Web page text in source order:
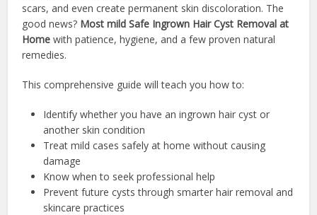
scars, and even create permanent skin discoloration. The
good news? Most mild Safe Ingrown Hair Cyst Removal at
Home with patience, hygiene, and a few proven natural
remedies.
This comprehensive guide will teach you how to:
Identify whether you have an ingrown hair cyst or
another skin condition
Treat mild cases safely at home without causing
damage
Know when to seek professional help
Prevent future cysts through smarter hair removal and
skincare practices